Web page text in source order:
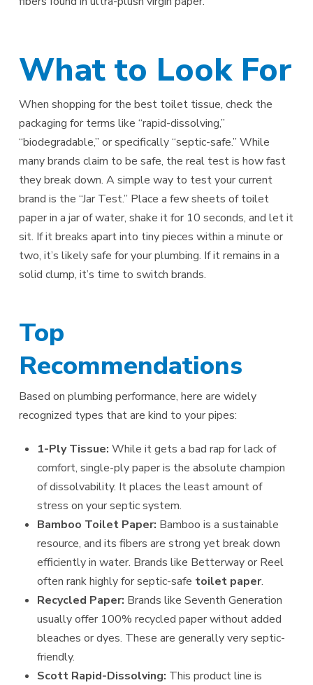
What to Look For
When shopping for the best toilet tissue, check the
packaging for terms like “rapid-dissolving,”
“biodegradable,” or specifically “septic-safe.” While
many brands claim to be safe, the real test is how fast
they break down. A simple way to test your current
brand is the “Jar Test.” Place a few sheets of toilet
paper in a jar of water, shake it for 10 seconds, and let it
sit. If it breaks apart into tiny pieces within a minute or
two, it’s likely safe for your plumbing. If it remains in a
solid clump, it’s time to switch brands.
Top
Recommendations
Based on plumbing performance, here are widely
recognized types that are kind to your pipes:
1-Ply Tissue: While it gets a bad rap for lack of
comfort, single-ply paper is the absolute champion
of dissolvability. It places the least amount of
stress on your septic system.
Bamboo Toilet Paper: Bamboo is a sustainable
resource, and its fibers are strong yet break down
efficiently in water. Brands like Betterway or Reel
often rank highly for septic-safe toilet paper.
Recycled Paper: Brands like Seventh Generation
usually offer 100% recycled paper without added
bleaches or dyes. These are generally very septic-
friendly.
Scott Rapid-Dissolving: This product line is